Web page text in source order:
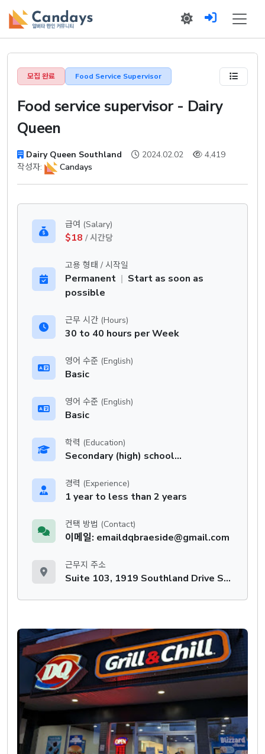
모집 완료 Food Service Supervisor
Food service supervisor - Dairy
Queen
Dairy Queen Southland 2024.02.02
4,419
작성자:
Candays
급여 (Salary)
$18 / 시간당
고용 형태 / 시작일
Permanent | Start as soon as
possible
근무 시간 (Hours)
30 to 40 hours per Week
영어 수준 (English)
Basic
영어 수준 (English)
Basic
학력 (Education)
Secondary (high) school graduation certificate
경력 (Experience)
1 year to less than 2 years
컨택 방법 (Contact)
이메일: emaildqbraeside@gmail.com
근무지 주소
Suite 103, 1919 Southland Drive SW, Calgary, AB, T2W 0K1